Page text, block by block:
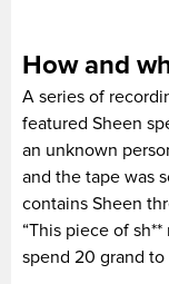
How and
A series of
featured Sheen
an unknown
and the tape was
contains Sheen
“This piece of
spend 20 grand to